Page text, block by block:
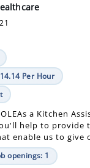
Per Hour
a Kitchen
help to provide
enable us to give
openings: 1